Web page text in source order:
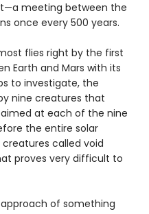
meeting between the
once every 500 years.
flies right by the first
Earth and Mars with its
to investigate, the
nine creatures that
at each of the nine
the entire solar
called void
proves very difficult to
of something